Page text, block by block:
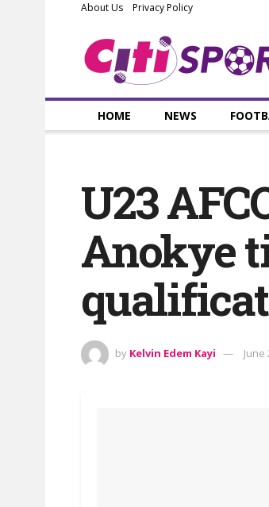
About Us Privacy Policy
HOME NEWS
U23
Anokye
by Kelvin Edem Kayi June